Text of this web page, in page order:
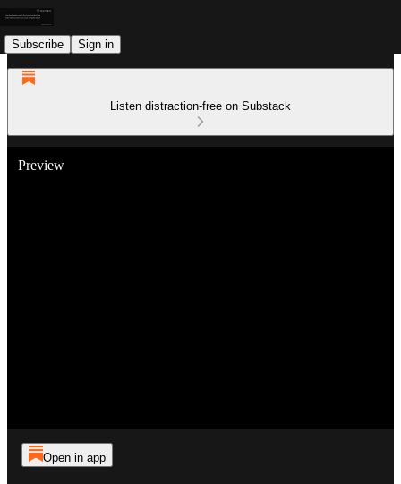
Subscribe Sign in
Listen distraction-free on Substack
Preview
Open in app